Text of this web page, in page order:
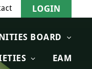
BOARD
EAM
LOGIN